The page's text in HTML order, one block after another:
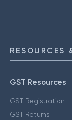
RESOURCES
GST Resources
GST Registration
GST Returns